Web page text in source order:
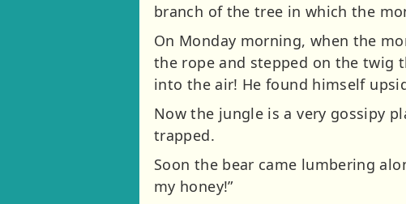
branch of the tree in which the
On Monday morning, when the
the rope and stepped on the twig
into the air! He found himself
Now the jungle is a very gossipy
trapped.
Soon the bear came lumbering
my honey!”